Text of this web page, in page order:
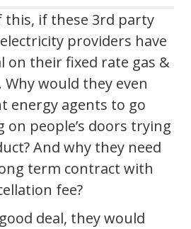
this, if these 3rd party
providers have
on their fixed rate gas &
would they even
energy agents to go
on people’s doors trying
And why they need
term contract with
fee?
deal, they would